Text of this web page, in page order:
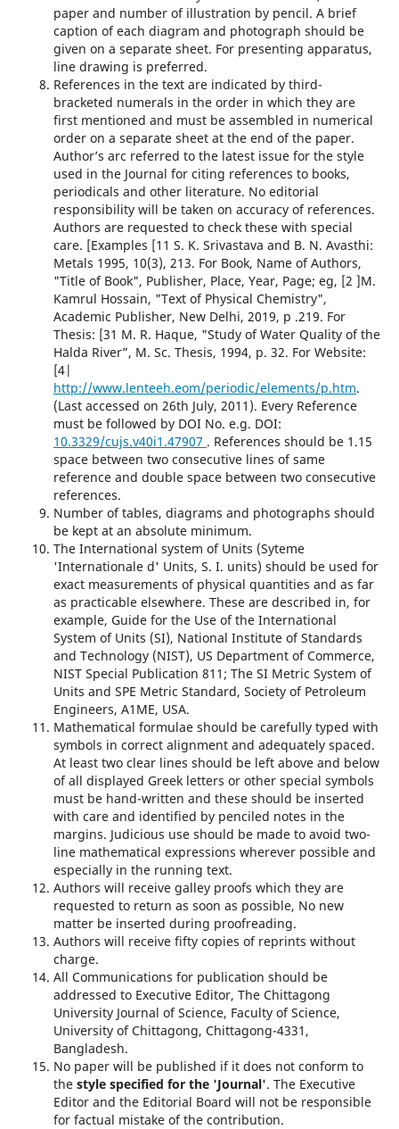
paper and number of illustration by pencil. A brief
caption of each diagram and photograph should be
given on a separate sheet. For presenting apparatus,
line drawing is preferred.
References in the text are indicated by third-
bracketed numerals in the order in which they are
first mentioned and must be assembled in numerical
order on a separate sheet at the end of the paper.
Author’s arc referred to the latest issue for the style
used in the Journal for citing references to books,
periodicals and other literature. No editorial
responsibility will be taken on accuracy of references.
Authors are requested to check these with special
care. [Examples [11 S. K. Srivastava and B. N. Avasthi:
Metals 1995, 10(3), 213. For Book, Name of Authors,
"Title of Book", Publisher, Place, Year, Page; eg, [2 ]M.
Kamrul Hossain, "Text of Physical Chemistry",
Academic Publisher, New Delhi, 2019, p .219. For
Thesis: [31 M. R. Haque, "Study of Water Quality of the
Halda River”, M. Sc. Thesis, 1994, p. 32. For Website:
[4|
http://www.lenteeh.eom/periodic/elements/p.htm.
(Last accessed on 26th July, 2011). Every Reference
must be followed by DOI No. e.g. DOI:
10.3329/cujs.v40i1.47907 . References should be 1.15
space between two consecutive lines of same
reference and double space between two consecutive
references.
Number of tables, diagrams and photographs should
be kept at an absolute minimum.
The International system of Units (Syteme
'Internationale d' Units, S. I. units) should be used for
exact measurements of physical quantities and as far
as practicable elsewhere. These are described in, for
example, Guide for the Use of the International
System of Units (SI), National Institute of Standards
and Technology (NIST), US Department of Commerce,
NIST Special Publication 811; The SI Metric System of
Units and SPE Metric Standard, Society of Petroleum
Engineers, A1ME, USA.
Mathematical formulae should be carefully typed with
symbols in correct alignment and adequately spaced.
At least two clear lines should be left above and below
of all displayed Greek letters or other special symbols
must be hand-written and these should be inserted
with care and identified by penciled notes in the
margins. Judicious use should be made to avoid two-
line mathematical expressions wherever possible and
especially in the running text.
Authors will receive galley proofs which they are
requested to return as soon as possible, No new
matter be inserted during proofreading.
Authors will receive fifty copies of reprints without
charge.
All Communications for publication should be
addressed to Executive Editor, The Chittagong
University Journal of Science, Faculty of Science,
University of Chittagong, Chittagong-4331,
Bangladesh.
No paper will be published if it does not conform to
the style specified for the 'Journal'. The Executive
Editor and the Editorial Board will not be responsible
for factual mistake of the contribution.